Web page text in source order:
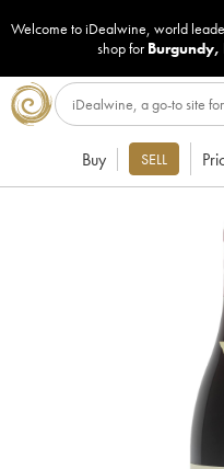
Welcome to iDealwine, world
shop for Burgundy,
Buy SELL